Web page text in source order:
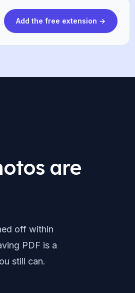
Add the free extension →
are
off within
PDF is a
still can.